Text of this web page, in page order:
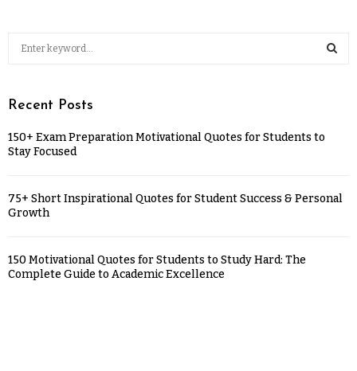
Recent Posts
150+ Exam Preparation Motivational Quotes for Students to
Stay Focused
75+ Short Inspirational Quotes for Student Success & Personal
Growth
150 Motivational Quotes for Students to Study Hard: The
Complete Guide to Academic Excellence